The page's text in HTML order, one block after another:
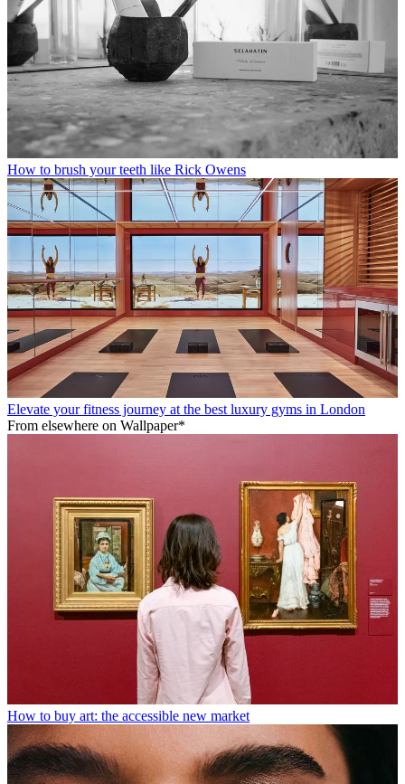
How to brush your teeth like Rick Owens
Elevate your fitness journey at the best luxury gyms in London
From elsewhere on Wallpaper*
How to buy art: the accessible new market